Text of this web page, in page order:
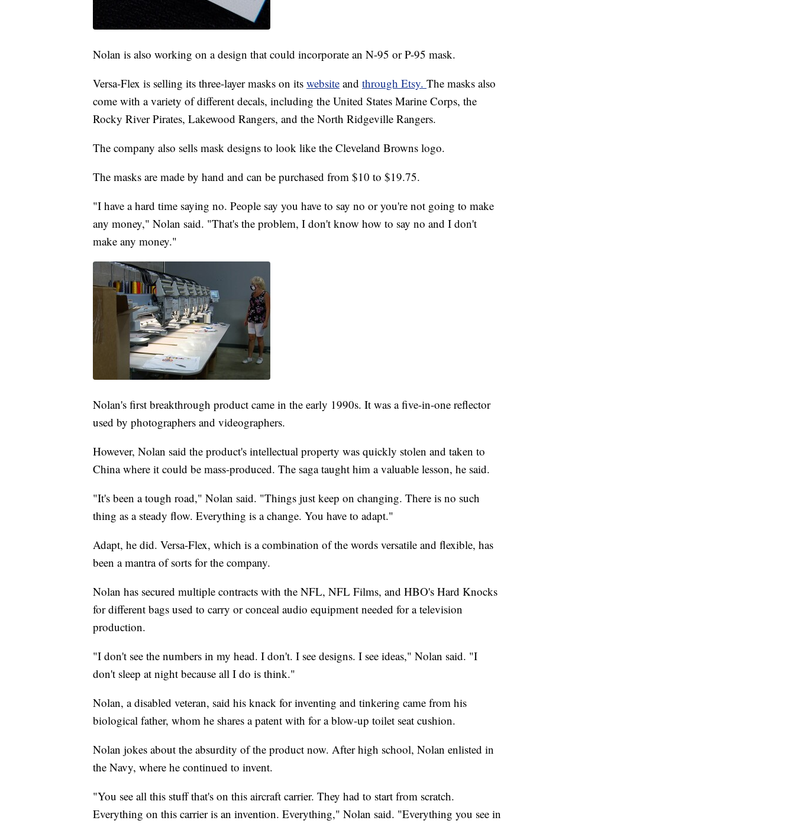
Nolan is also working on a design that could incorporate an N-95 or P-95 mask.
Versa-Flex is selling its three-layer masks on its website and through Etsy. The masks also
come with a variety of different decals, including the United States Marine Corps, the
Rocky River Pirates, Lakewood Rangers, and the North Ridgeville Rangers.
The company also sells mask designs to look like the Cleveland Browns logo.
The masks are made by hand and can be purchased from $10 to $19.75.
"I have a hard time saying no. People say you have to say no or you're not going to make
any money," Nolan said. "That's the problem, I don't know how to say no and I don't
make any money."
Nolan's first breakthrough product came in the early 1990s. It was a five-in-one reflector
used by photographers and videographers.
However, Nolan said the product's intellectual property was quickly stolen and taken to
China where it could be mass-produced. The saga taught him a valuable lesson, he said.
"It's been a tough road," Nolan said. "Things just keep on changing. There is no such
thing as a steady flow. Everything is a change. You have to adapt."
Adapt, he did. Versa-Flex, which is a combination of the words versatile and flexible, has
been a mantra of sorts for the company.
Nolan has secured multiple contracts with the NFL, NFL Films, and HBO's Hard Knocks
for different bags used to carry or conceal audio equipment needed for a television
production.
"I don't see the numbers in my head. I don't. I see designs. I see ideas," Nolan said. "I
don't sleep at night because all I do is think."
Nolan, a disabled veteran, said his knack for inventing and tinkering came from his
biological father, whom he shares a patent with for a blow-up toilet seat cushion.
Nolan jokes about the absurdity of the product now. After high school, Nolan enlisted in
the Navy, where he continued to invent.
"You see all this stuff that's on this aircraft carrier. They had to start from scratch.
Everything on this carrier is an invention. Everything," Nolan said. "Everything you see in